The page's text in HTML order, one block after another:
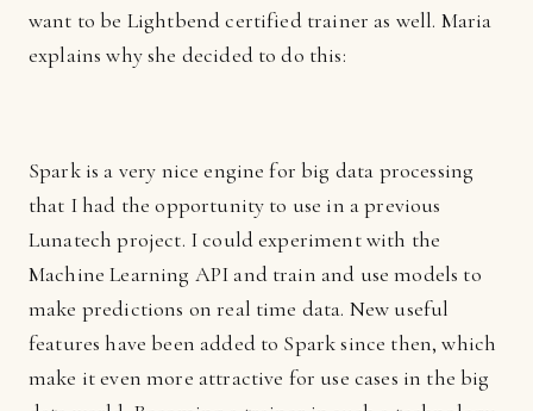
want to be Lightbend certified trainer as well. Maria
explains why she decided to do this:
Spark is a very nice engine for big data processing
that I had the opportunity to use in a previous
Lunatech project. I could experiment with the
Machine Learning API and train and use models to
make predictions on real time data. New useful
features have been added to Spark since then, which
make it even more attractive for use cases in the big